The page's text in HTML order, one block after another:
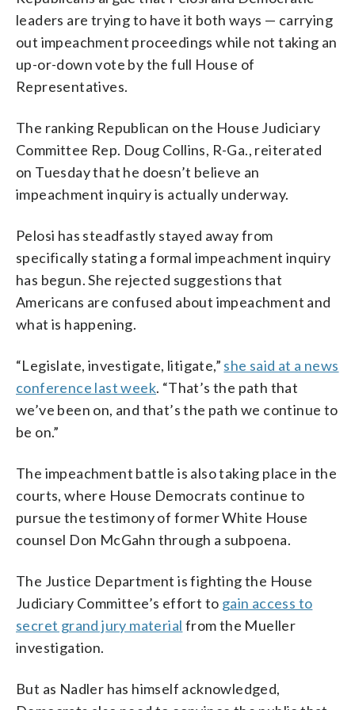
leaders are trying to have it both ways — carrying
out impeachment proceedings while not taking an
up-or-down vote by the full House of
Representatives.
The ranking Republican on the House Judiciary
Committee Rep. Doug Collins, R-Ga., reiterated
on Tuesday that he doesn’t believe an
impeachment inquiry is actually underway.
Pelosi has steadfastly stayed away from
specifically stating a formal impeachment inquiry
has begun. She rejected suggestions that
Americans are confused about impeachment and
what is happening.
“Legislate, investigate, litigate,” she said at a news
conference last week. “That’s the path that
we’ve been on, and that’s the path we continue to
be on.”
The impeachment battle is also taking place in the
courts, where House Democrats continue to
pursue the testimony of former White House
counsel Don McGahn through a subpoena.
The Justice Department is fighting the House
Judiciary Committee’s effort to gain access to
secret grand jury material from the Mueller
investigation.
But as Nadler has himself acknowledged,